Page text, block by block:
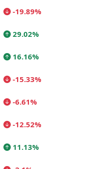
-19.89%
29.02%
16.16%
-15.33%
-6.61%
-12.52%
11.13%